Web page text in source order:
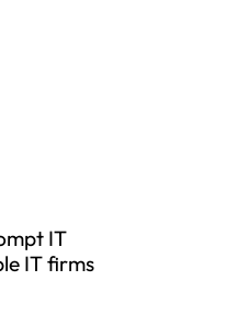
IT
IT firms